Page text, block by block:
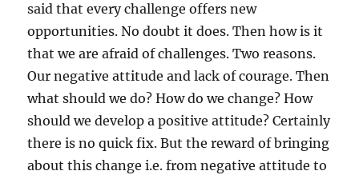
said that every challenge offers new
opportunities. No doubt it does. Then how is it
that we are afraid of challenges. Two reasons.
Our negative attitude and lack of courage. Then
what should we do? How do we change? How
should we develop a positive attitude? Certainly
there is no quick fix. But the reward of bringing
about this change i.e. from negative attitude to